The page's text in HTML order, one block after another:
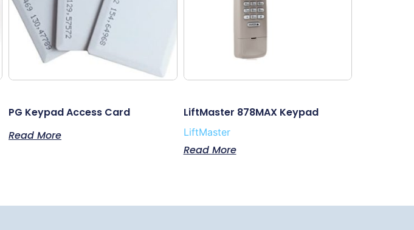
PG Keypad Access Card
Read More
LiftMaster 878MAX Keypad
LiftMaster
Read More